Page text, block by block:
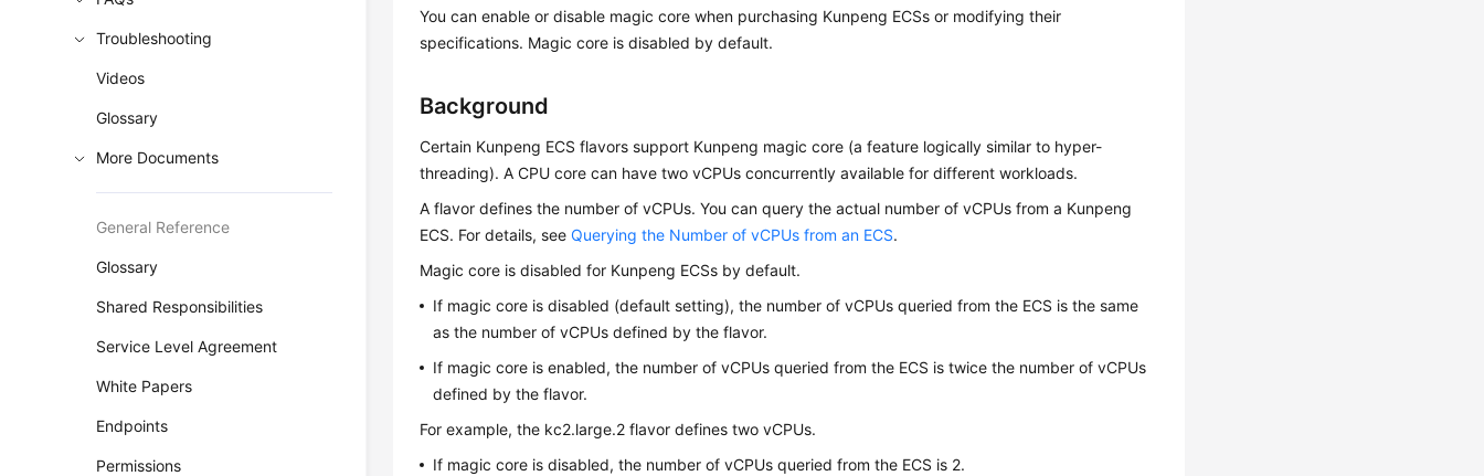
Troubleshooting
Videos
Glossary
More Documents
General Reference
Glossary
Shared Responsibilities
Service Level Agreement
White Papers
Endpoints
Permissions
You can enable or disable magic core when purchasing Kunpeng ECSs or modifying their
specifications. Magic core is disabled by default.
Background
Certain Kunpeng ECS flavors support Kunpeng magic core (a feature logically similar to hyper-
threading). A CPU core can have two vCPUs concurrently available for different workloads.
A flavor defines the number of vCPUs. You can query the actual number of vCPUs from a Kunpeng
ECS. For details, seeQuerying the Number of vCPUs from an ECS.
Magic core is disabled for Kunpeng ECSs by default.
If magic core is disabled (default setting), the number of vCPUs queried from the ECS is the same
as the number of vCPUs defined by the flavor.
If magic core is enabled, the number of vCPUs queried from the ECS is twice the number of vCPUs
defined by the flavor.
For example, the kc2.large.2 flavor defines two vCPUs.
If magic core is disabled, the number of vCPUs queried from the ECS is 2.